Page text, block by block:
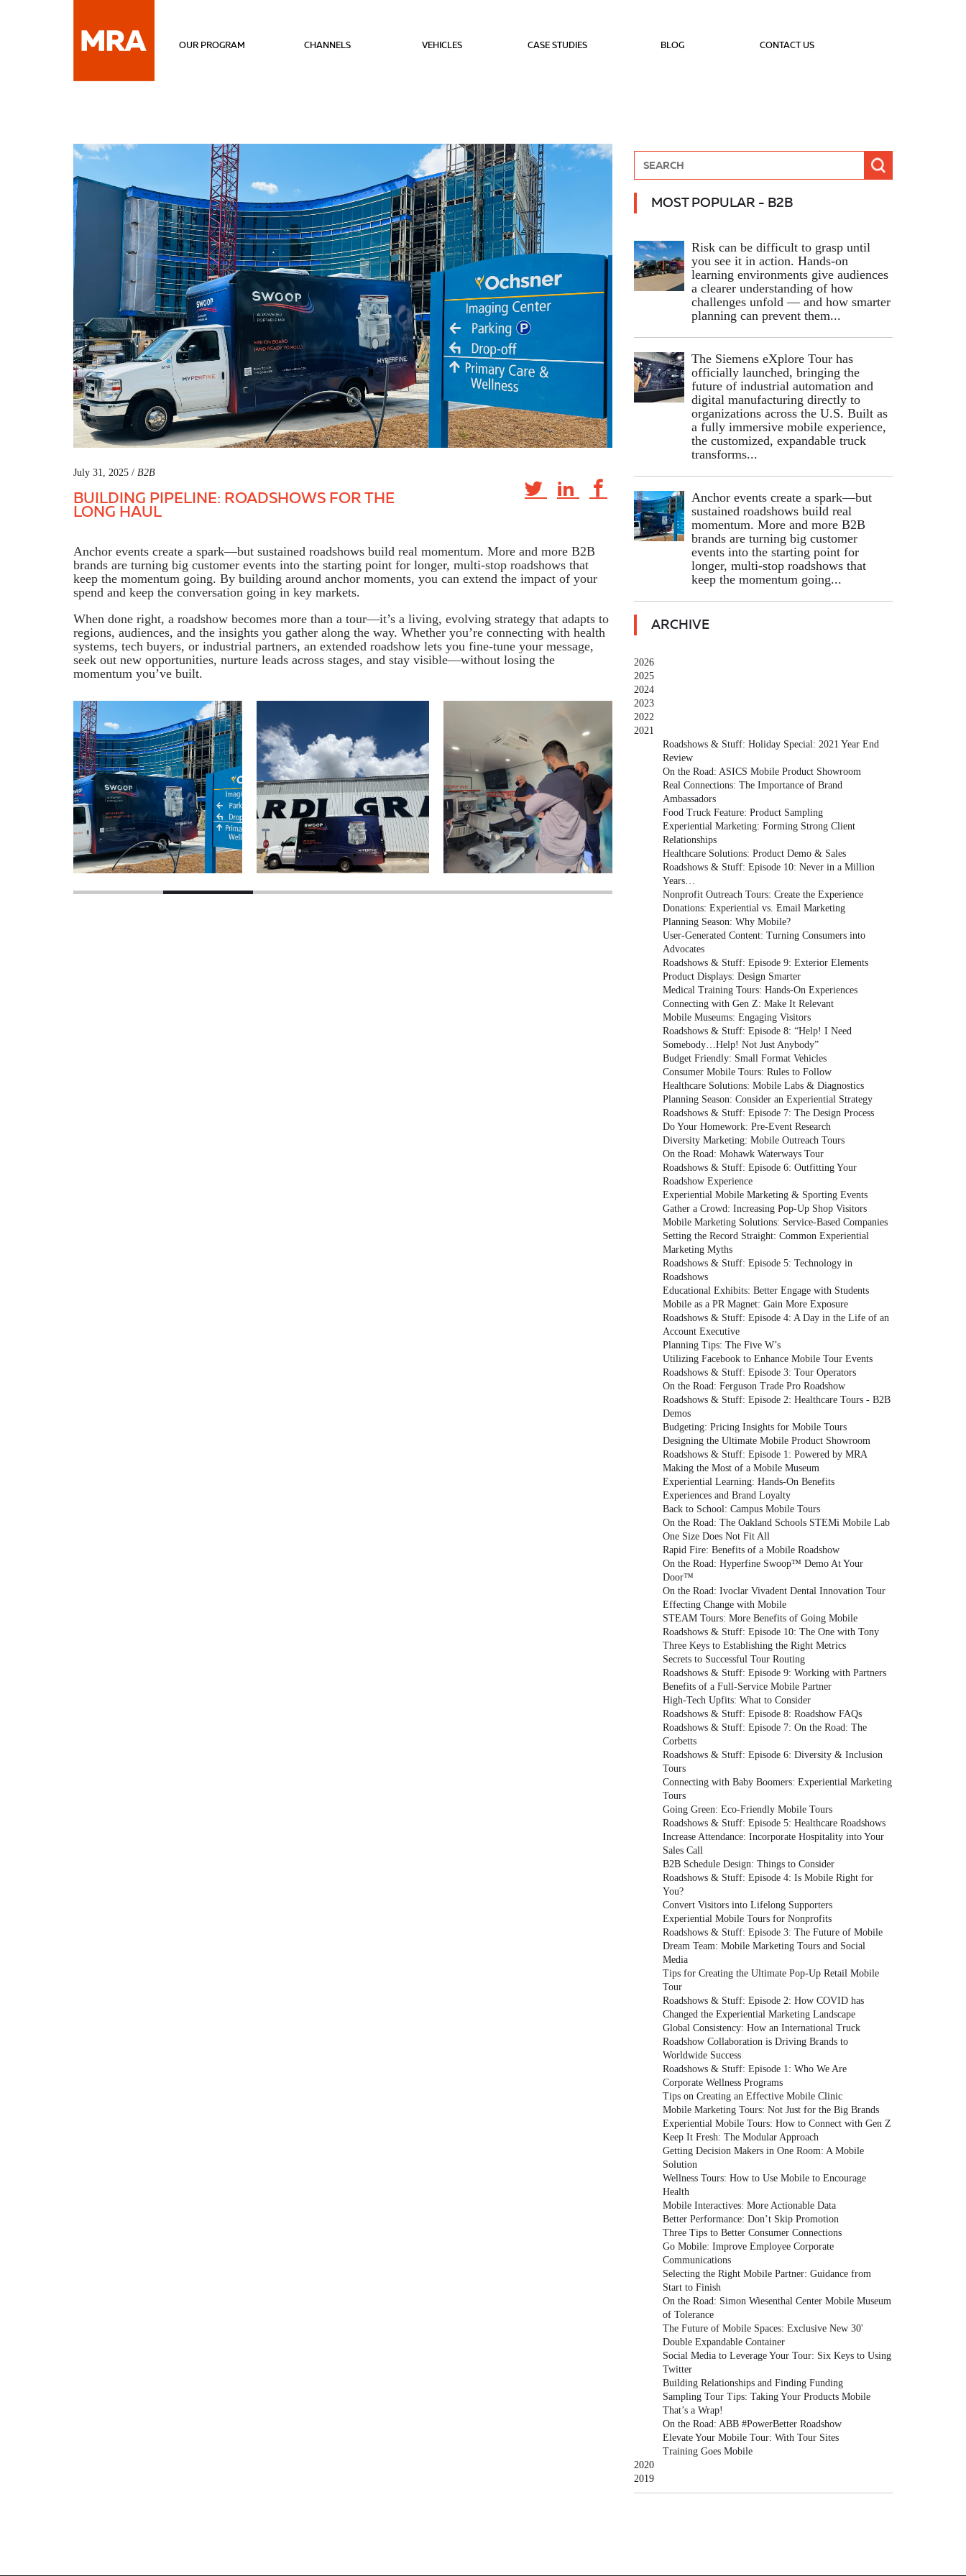
OUR PROGRAM CHANNELS VEHICLES CASE STUDIES BLOG CONTACT US
July 31, 2025 / B2B
BUILDING PIPELINE: ROADSHOWS FOR THE
LONG HAUL
Anchor events create a spark—but sustained roadshows build real momentum. More and more B2B
brands are turning big customer events into the starting point for longer, multi-stop roadshows that
keep the momentum going. By building around anchor moments, you can extend the impact of your
spend and keep the conversation going in key markets.
When done right, a roadshow becomes more than a tour—it’s a living, evolving strategy that adapts to
regions, audiences, and the insights you gather along the way. Whether you’re connecting with health
systems, tech buyers, or industrial partners, an extended roadshow lets you fine-tune your message,
seek out new opportunities, nurture leads across stages, and stay visible—without losing the
momentum you’ve built.
MOST POPULAR - B2B
Risk can be difficult to grasp until
you see it in action. Hands‑on
learning environments give audiences
a clearer understanding of how
challenges unfold — and how smarter
planning can prevent them...
The Siemens eXplore Tour has
officially launched, bringing the
future of industrial automation and
digital manufacturing directly to
organizations across the U.S. Built as
a fully immersive mobile experience,
the customized, expandable truck
transforms...
Anchor events create a spark—but
sustained roadshows build real
momentum. More and more B2B
brands are turning big customer
events into the starting point for
longer, multi-stop roadshows that
keep the momentum going...
ARCHIVE
2026
2025
2024
2023
2022
2021
Roadshows & Stuff: Holiday Special: 2021 Year End
Review
On the Road: ASICS Mobile Product Showroom
Real Connections: The Importance of Brand
Ambassadors
Food Truck Feature: Product Sampling
Experiential Marketing: Forming Strong Client
Relationships
Healthcare Solutions: Product Demo & Sales
Roadshows & Stuff: Episode 10: Never in a Million
Years…
Nonprofit Outreach Tours: Create the Experience
Donations: Experiential vs. Email Marketing
Planning Season: Why Mobile?
User-Generated Content: Turning Consumers into
Advocates
Roadshows & Stuff: Episode 9: Exterior Elements
Product Displays: Design Smarter
Medical Training Tours: Hands-On Experiences
Connecting with Gen Z: Make It Relevant
Mobile Museums: Engaging Visitors
Roadshows & Stuff: Episode 8: “Help! I Need
Somebody…Help! Not Just Anybody”
Budget Friendly: Small Format Vehicles
Consumer Mobile Tours: Rules to Follow
Healthcare Solutions: Mobile Labs & Diagnostics
Planning Season: Consider an Experiential Strategy
Roadshows & Stuff: Episode 7: The Design Process
Do Your Homework: Pre-Event Research
Diversity Marketing: Mobile Outreach Tours
On the Road: Mohawk Waterways Tour
Roadshows & Stuff: Episode 6: Outfitting Your
Roadshow Experience
Experiential Mobile Marketing & Sporting Events
Gather a Crowd: Increasing Pop-Up Shop Visitors
Mobile Marketing Solutions: Service-Based Companies
Setting the Record Straight: Common Experiential
Marketing Myths
Roadshows & Stuff: Episode 5: Technology in
Roadshows
Educational Exhibits: Better Engage with Students
Mobile as a PR Magnet: Gain More Exposure
Roadshows & Stuff: Episode 4: A Day in the Life of an
Account Executive
Planning Tips: The Five W’s
Utilizing Facebook to Enhance Mobile Tour Events
Roadshows & Stuff: Episode 3: Tour Operators
On the Road: Ferguson Trade Pro Roadshow
Roadshows & Stuff: Episode 2: Healthcare Tours - B2B
Demos
Budgeting: Pricing Insights for Mobile Tours
Designing the Ultimate Mobile Product Showroom
Roadshows & Stuff: Episode 1: Powered by MRA
Making the Most of a Mobile Museum
Experiential Learning: Hands-On Benefits
Experiences and Brand Loyalty
Back to School: Campus Mobile Tours
On the Road: The Oakland Schools STEMi Mobile Lab
One Size Does Not Fit All
Rapid Fire: Benefits of a Mobile Roadshow
On the Road: Hyperfine Swoop™ Demo At Your
Door™
On the Road: Ivoclar Vivadent Dental Innovation Tour
Effecting Change with Mobile
STEAM Tours: More Benefits of Going Mobile
Roadshows & Stuff: Episode 10: The One with Tony
Three Keys to Establishing the Right Metrics
Secrets to Successful Tour Routing
Roadshows & Stuff: Episode 9: Working with Partners
Benefits of a Full-Service Mobile Partner
High-Tech Upfits: What to Consider
Roadshows & Stuff: Episode 8: Roadshow FAQs
Roadshows & Stuff: Episode 7: On the Road: The
Corbetts
Roadshows & Stuff: Episode 6: Diversity & Inclusion
Tours
Connecting with Baby Boomers: Experiential Marketing
Tours
Going Green: Eco-Friendly Mobile Tours
Roadshows & Stuff: Episode 5: Healthcare Roadshows
Increase Attendance: Incorporate Hospitality into Your
Sales Call
B2B Schedule Design: Things to Consider
Roadshows & Stuff: Episode 4: Is Mobile Right for
You?
Convert Visitors into Lifelong Supporters
Experiential Mobile Tours for Nonprofits
Roadshows & Stuff: Episode 3: The Future of Mobile
Dream Team: Mobile Marketing Tours and Social
Media
Tips for Creating the Ultimate Pop-Up Retail Mobile
Tour
Roadshows & Stuff: Episode 2: How COVID has
Changed the Experiential Marketing Landscape
Global Consistency: How an International Truck
Roadshow Collaboration is Driving Brands to
Worldwide Success
Roadshows & Stuff: Episode 1: Who We Are
Corporate Wellness Programs
Tips on Creating an Effective Mobile Clinic
Mobile Marketing Tours: Not Just for the Big Brands
Experiential Mobile Tours: How to Connect with Gen Z
Keep It Fresh: The Modular Approach
Getting Decision Makers in One Room: A Mobile
Solution
Wellness Tours: How to Use Mobile to Encourage
Health
Mobile Interactives: More Actionable Data
Better Performance: Don’t Skip Promotion
Three Tips to Better Consumer Connections
Go Mobile: Improve Employee Corporate
Communications
Selecting the Right Mobile Partner: Guidance from
Start to Finish
On the Road: Simon Wiesenthal Center Mobile Museum
of Tolerance
The Future of Mobile Spaces: Exclusive New 30'
Double Expandable Container
Social Media to Leverage Your Tour: Six Keys to Using
Twitter
Building Relationships and Finding Funding
Sampling Tour Tips: Taking Your Products Mobile
That’s a Wrap!
On the Road: ABB #PowerBetter Roadshow
Elevate Your Mobile Tour: With Tour Sites
Training Goes Mobile
2020
2019